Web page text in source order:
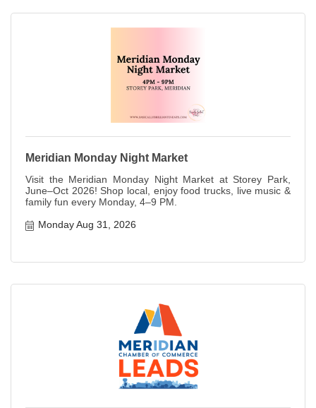
Meridian Monday Night Market
Visit the Meridian Monday Night Market at Storey Park,
June–Oct 2026! Shop local, enjoy food trucks, live music &
family fun every Monday, 4–9 PM.
Monday Aug 31, 2026